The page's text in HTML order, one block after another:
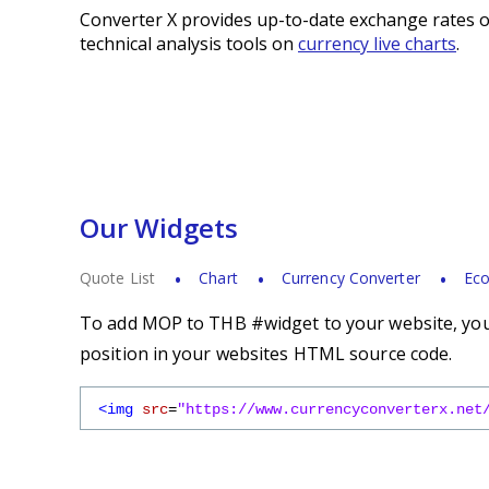
Converter X provides up-to-date exchange rates
technical analysis tools on currency live charts.
Our Widgets
Quote List Chart Currency Converter
To add MOP to THB #widget to your website,
position in your websites HTML source code.
<img src="https://www.currencyconverterx.net/